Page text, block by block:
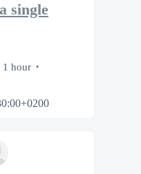
single
1 hour